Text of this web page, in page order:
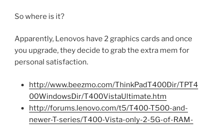
So where is it?
Apparently, Lenovos have 2 graphics cards and once
you upgrade, they decide to grab the extra mem for
personal satisfaction.
http://www.beezmo.com/ThinkPadT400Dir/TPT4
00WindowsDir/T400VistaUltimate.htm
http://forums.lenovo.com/t5/T400-T500-and-
newer-T-series/T400-Vista-only-2-5G-of-RAM-